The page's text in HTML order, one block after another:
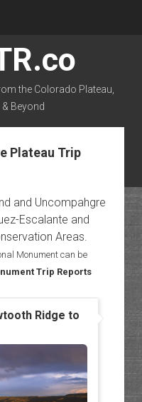
the Colorado Plateau,
Beyond
email-form flickr
Plateau Trip
and Uncompahgre
Escalante and
Areas.
Monument can be
Trip Reports
Ridge to